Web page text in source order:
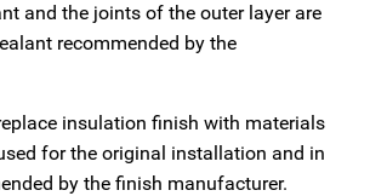
and the joints of the outer layer are
recommended by the
insulation finish with materials
for the original installation and in
by the finish manufacturer.